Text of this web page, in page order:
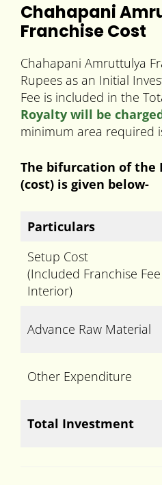
Chahapani
Franchise Cost
Chahapani Amruttulya
Rupees as an Initial
Fee is included in the
Royalty will be
minimum area required
The bifurcation of the
(cost) is given below-
Particulars
Setup Cost
(Included Franchise
Interior)
Advance Raw Material
Other Expenditure
Total Investment